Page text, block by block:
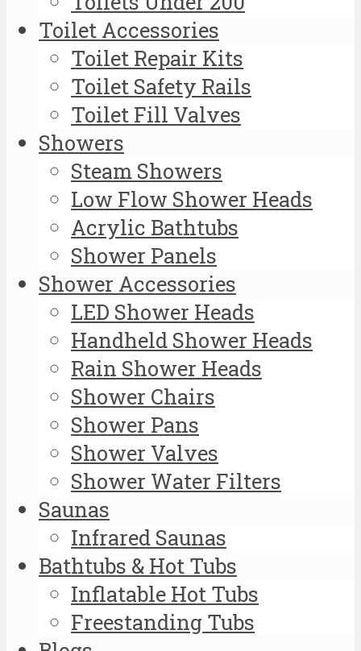
Toilet Accessories
Toilet Repair Kits
Toilet Safety Rails
Toilet Fill Valves
Showers
Steam Showers
Low Flow Shower Heads
Acrylic Bathtubs
Shower Panels
Shower Accessories
LED Shower Heads
Handheld Shower Heads
Rain Shower Heads
Shower Chairs
Shower Pans
Shower Valves
Shower Water Filters
Saunas
Infrared Saunas
Bathtubs & Hot Tubs
Inflatable Hot Tubs
Freestanding Tubs